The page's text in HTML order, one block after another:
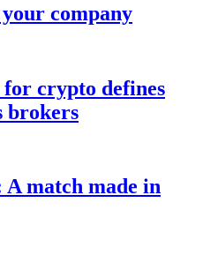
company
crypto defines
brokers
match made in